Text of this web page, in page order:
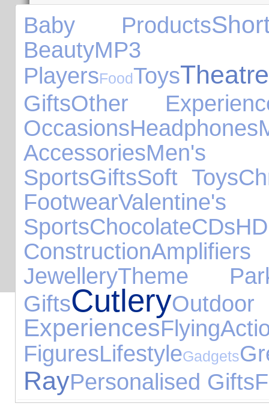
Baby Products
BeautyMP3
PlayersFoodToysTheatre
GiftsOther
OccasionsHeadphones
Accessories
SportsGiftsSoft Toys
Footwear
SportsChocolateCDs
Construction
JewelleryTheme
GiftsCutlery
ExperiencesFlying
FiguresLifestyleGadgets
RayPersonalised Gifts